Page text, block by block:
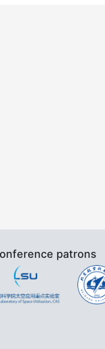
patrons